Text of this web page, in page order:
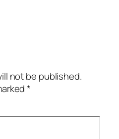
not be published.
*